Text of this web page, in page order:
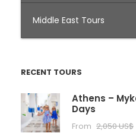
Middle East Tours
RECENT TOURS
Athens –
Days
From 2,050 US$